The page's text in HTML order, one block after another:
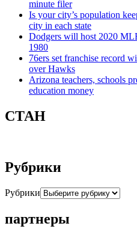
minute filer
Is your city’s population
city in each state
Dodgers will host 2020
1980
76ers set franchise record
over Hawks
Arizona teachers, schools
education money
СТАН
Рубрики
Рубрики
партнеры